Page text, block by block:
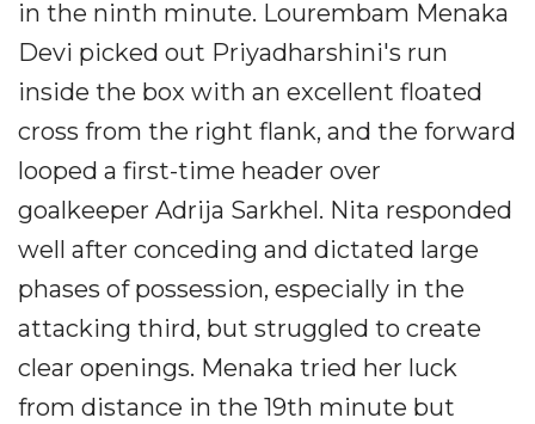
in the ninth minute. Lourembam Menaka
Devi picked out Priyadharshini's run
inside the box with an excellent floated
cross from the right flank, and the forward
looped a first-time header over
goalkeeper Adrija Sarkhel. Nita responded
well after conceding and dictated large
phases of possession, especially in the
attacking third, but struggled to create
clear openings. Menaka tried her luck
from distance in the 19th minute but